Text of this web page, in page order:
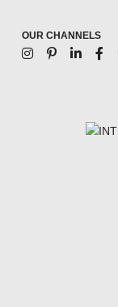
OUR CHANNELS